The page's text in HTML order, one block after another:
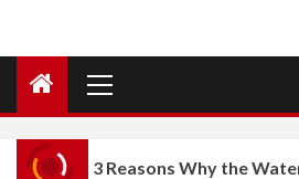
Menu
3 Reasons Why the